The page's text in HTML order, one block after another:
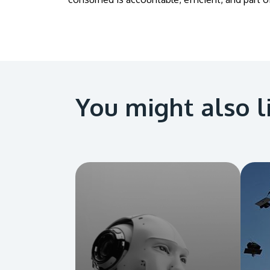
You might also